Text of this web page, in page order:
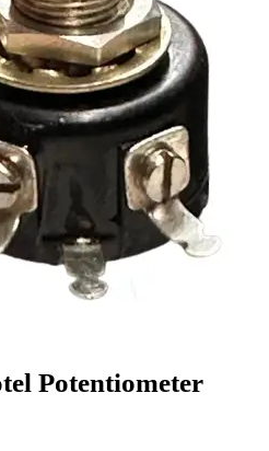
Potentiometer